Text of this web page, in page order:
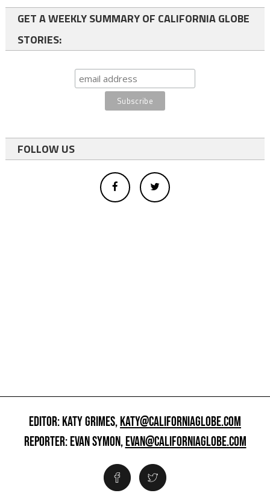
GET A WEEKLY SUMMARY OF CALIFORNIA GLOBE
STORIES:
FOLLOW US
EDITOR: KATY GRIMES,KATY@CALIFORNIAGLOBE.COM
REPORTER: EVAN SYMON,EVAN@CALIFORNIAGLOBE.COM